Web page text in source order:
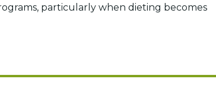
particularly when dieting becomes